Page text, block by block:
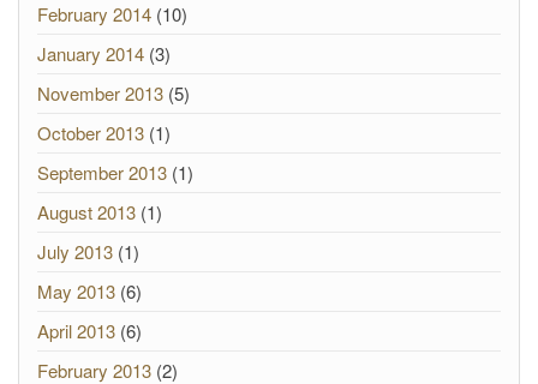
February 2014 (10)
January 2014 (3)
November 2013 (5)
October 2013 (1)
September 2013 (1)
August 2013 (1)
July 2013 (1)
May 2013 (6)
April 2013 (6)
February 2013 (2)